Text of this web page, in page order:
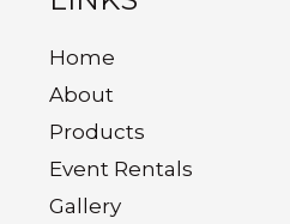
Home
About
Products
Event Rentals
Gallery